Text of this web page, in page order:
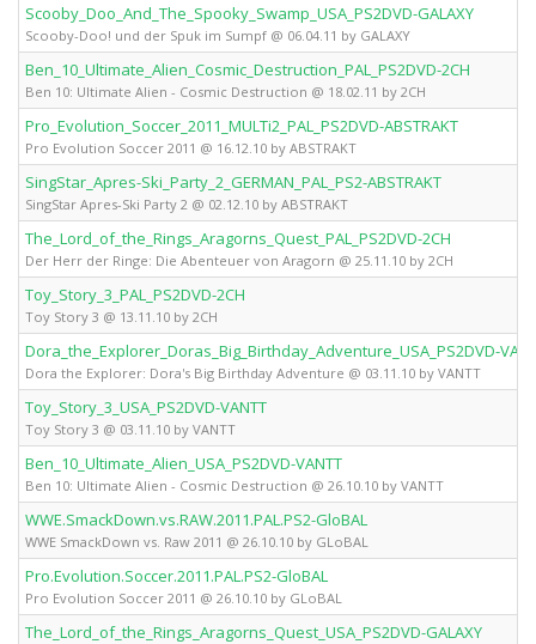
Scooby_Doo_And_The_Spooky_Swamp_USA_PS2DVD-GALAXY
Scooby-Doo! und der Spuk im Sumpf @ 06.04.11 by GALAXY
Ben_10_Ultimate_Alien_Cosmic_Destruction_PAL_PS2DVD-2CH
Ben 10: Ultimate Alien - Cosmic Destruction @ 18.02.11 by 2CH
Pro_Evolution_Soccer_2011_MULTi2_PAL_PS2DVD-ABSTRAKT
Pro Evolution Soccer 2011 @ 16.12.10 by ABSTRAKT
SingStar_Apres-Ski_Party_2_GERMAN_PAL_PS2-ABSTRAKT
SingStar Apres-Ski Party 2 @ 02.12.10 by ABSTRAKT
The_Lord_of_the_Rings_Aragorns_Quest_PAL_PS2DVD-2CH
Der Herr der Ringe: Die Abenteuer von Aragorn @ 25.11.10 by 2CH
Toy_Story_3_PAL_PS2DVD-2CH
Toy Story 3 @ 13.11.10 by 2CH
Dora_the_Explorer_Doras_Big_Birthday_Adventure_USA_PS2DVD-
Dora the Explorer: Dora's Big Birthday Adventure @ 03.11.10 by VANTT
Toy_Story_3_USA_PS2DVD-VANTT
Toy Story 3 @ 03.11.10 by VANTT
Ben_10_Ultimate_Alien_USA_PS2DVD-VANTT
Ben 10: Ultimate Alien - Cosmic Destruction @ 26.10.10 by VANTT
WWE.SmackDown.vs.RAW.2011.PAL.PS2-GloBAL
WWE SmackDown vs. Raw 2011 @ 26.10.10 by GLoBAL
Pro.Evolution.Soccer.2011.PAL.PS2-GloBAL
Pro Evolution Soccer 2011 @ 26.10.10 by GLoBAL
The_Lord_of_the_Rings_Aragorns_Quest_USA_PS2DVD-GALAXY